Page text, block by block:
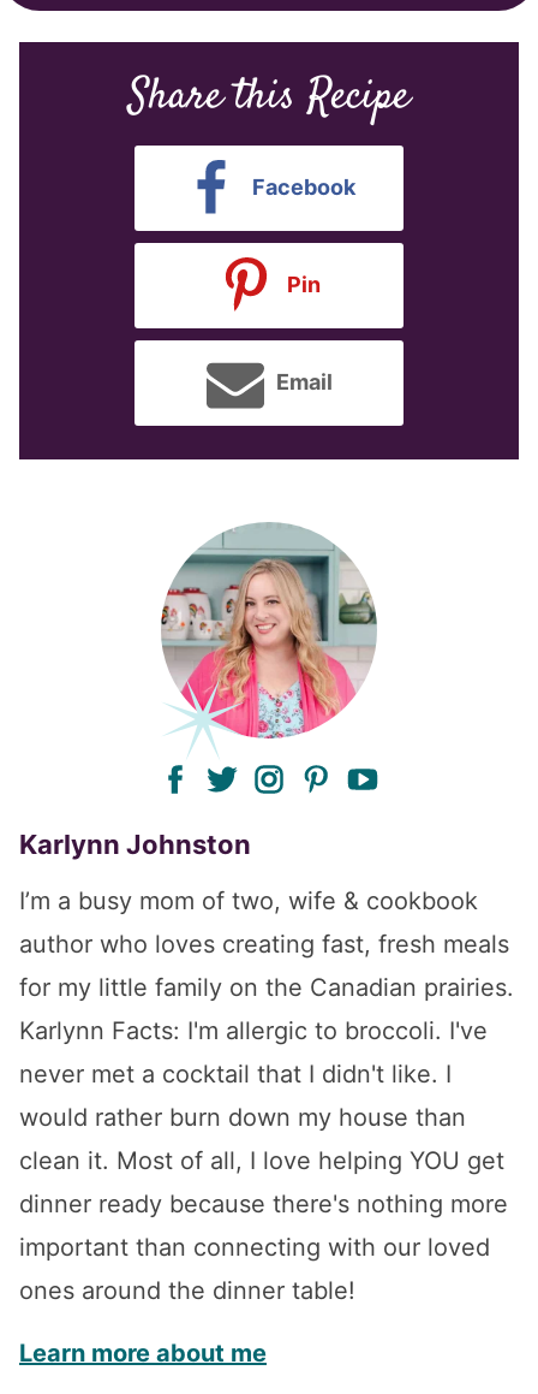
Share this Recipe
Facebook
Pin
Email
facebook
twitterinstagram
pinterest
Karlynn Johnston
I’m a busy mom of two, wife & cookbook
author who loves creating fast, fresh meals
for my little family on the Canadian prairies.
Karlynn Facts: I'm allergic to broccoli. I've
never met a cocktail that I didn't like. I
would rather burn down my house than
clean it. Most of all, I love helping YOU get
dinner ready because there's nothing more
important than connecting with our loved
ones around the dinner table!
Learn more about me